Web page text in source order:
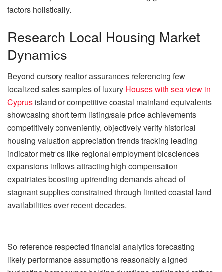
factors holistically.
Research Local Housing Market
Dynamics
Beyond cursory realtor assurances referencing few
localized sales samples of luxury Houses with sea view in
Cyprus island or competitive coastal mainland equivalents
showcasing short term listing/sale price achievements
competitively conveniently, objectively verify historical
housing valuation appreciation trends tracking leading
indicator metrics like regional employment biosciences
expansions inflows attracting high compensation
expatriates boosting uptrending demands ahead of
stagnant supplies constrained through limited coastal land
availabilities over recent decades.
So reference respected financial analytics forecasting
likely performance assumptions reasonably aligned